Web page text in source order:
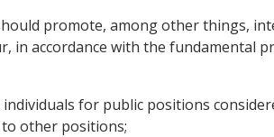
promote, among other things,
in accordance with the fundamental
for public positions
other positions;